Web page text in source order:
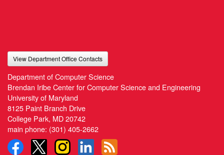
View Department Office Contacts
Department of Computer Science
Brendan Iribe Center for Computer Science and Engineering
University of Maryland
8125 Paint Branch Drive
College Park, MD 20742
main phone: (301) 405-2662